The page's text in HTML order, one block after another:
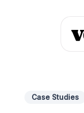
Case Studies